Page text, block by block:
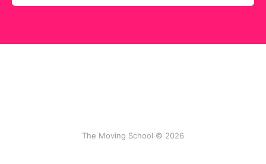
The Moving School © 2026